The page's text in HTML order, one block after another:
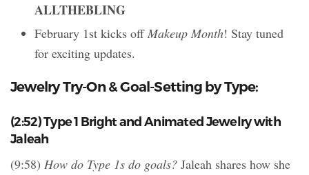
ALLTHEBLING
February 1st kicks offMakeup Month! Stay tuned
for exciting updates.
Jewelry Try-On & Goal-Setting by Type:
(2:52) Type 1 Bright and Animated Jewelry with
Jaleah
(9:58) How do Type 1s do goals? Jaleah shares how she